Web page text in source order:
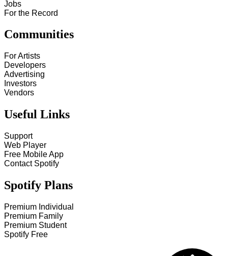
Jobs
For the Record
Communities
For Artists
Developers
Advertising
Investors
Vendors
Useful Links
Support
Web Player
Free Mobile App
Contact Spotify
Spotify Plans
Premium Individual
Premium Family
Premium Student
Spotify Free